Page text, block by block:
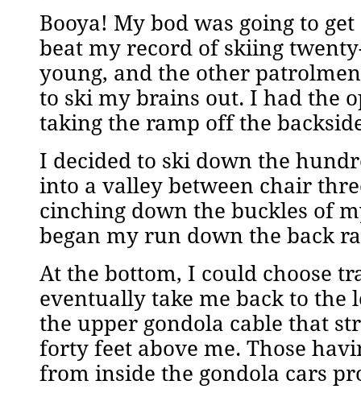
Booya! My bod was going to
beat my record of skiing
young, and the other
to ski my brains out. I had the
taking the ramp off the
I decided to ski down the
into a valley between chair
cinching down the buckles of
began my run down the back
At the bottom, I could choose
eventually take me back to
the upper gondola cable that
forty feet above me. Those
from inside the gondola cars